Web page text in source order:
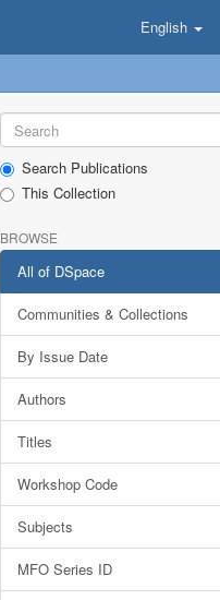
English
Search Publications
This Collection
BROWSE
All of DSpace
Communities & Collections
By Issue Date
Authors
Titles
Workshop Code
Subjects
MFO Series ID